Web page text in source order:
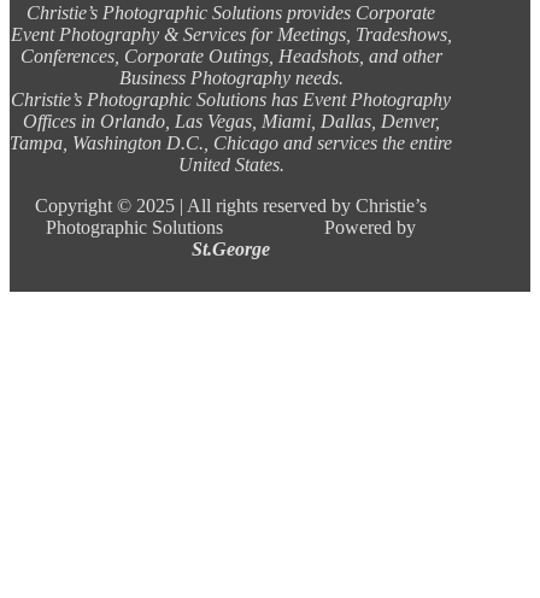
Christie’s Photographic Solutions provides Corporate
Event Photography & Services for Meetings, Tradeshows,
Conferences, Corporate Outings, Headshots, and other
Business Photography needs.
Christie’s Photographic Solutions has Event Photography
Offices in Orlando, Las Vegas, Miami, Dallas, Denver,
Tampa, Washington D.C., Chicago and services the entire
United States.
Copyright © 2025 | All rights reserved by Christie’s
Photographic Solutions Powered by
St.George